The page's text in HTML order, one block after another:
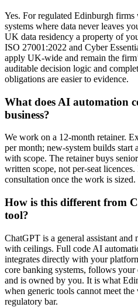
Yes. For regulated Edinburgh
systems where data never leaves
UK data residency a property of
ISO 27001:2022 and Cyber
apply UK-wide and remain the
auditable decision logic and
obligations are easier to evidence.
What does AI automation
business?
We work on a 12-month retainer.
per month; new-system builds start
with scope. The retainer buys
written scope, not per-seat
consultation once the work is sized.
How is this different from
tool?
ChatGPT is a general assistant and
with ceilings. Full code AI
integrates directly with your
core banking systems, follows
and is owned by you. It is what
when generic tools cannot meet
regulatory bar.